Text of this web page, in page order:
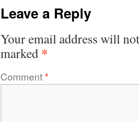
Leave a Reply
Your email address will
marked *
Comment*